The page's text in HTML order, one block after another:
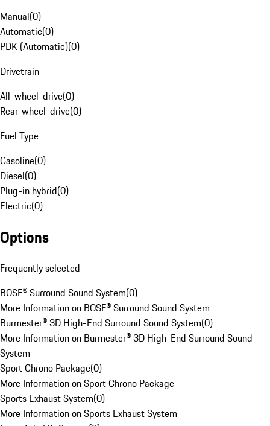
Manual(0)
Automatic(0)
PDK (Automatic)(0)
Drivetrain
All-wheel-drive(0)
Rear-wheel-drive(0)
Fuel Type
Gasoline(0)
Diesel(0)
Plug-in hybrid(0)
Electric(0)
Options
Frequently selected
BOSE® Surround Sound System(0)
More Information on BOSE® Surround Sound System
Burmester® 3D High-End Surround Sound System(0)
More Information on Burmester® 3D High-End Surround Sound
System
Sport Chrono Package(0)
More Information on Sport Chrono Package
Sports Exhaust System(0)
More Information on Sports Exhaust System